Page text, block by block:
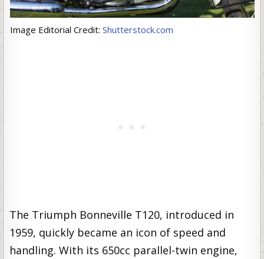
Image Editorial Credit: Shutterstock.com
The Triumph Bonneville T120, introduced in
1959, quickly became an icon of speed and
handling. With its 650cc parallel-twin engine,